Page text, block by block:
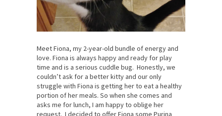
Meet Fiona, my 2-year-old bundle of energy and
love. Fiona is always happy and ready for play
time and is a serious cuddle bug. Honestly, we
couldn’t ask for a better kitty and our only
struggle with Fiona is getting her to eat a healthy
portion of her meals. So when she comes and
asks me for lunch, I am happy to oblige her
request. I decided to offer Fiona some Purina